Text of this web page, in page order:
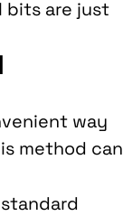
bits are just
way
method can